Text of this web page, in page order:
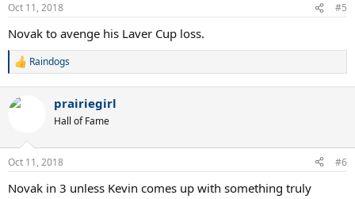
Oct 11, 2018 #5
Novak to avenge his Laver Cup loss.
R
c
s
Raindogs
prairiegirl
Hall of Fame
Oct 11, 2018 #6
Novak in 3 unless Kevin comes up with something truly